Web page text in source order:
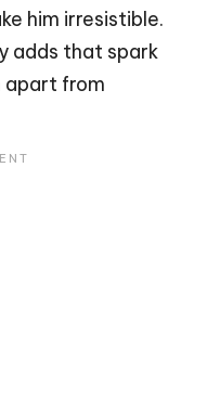
him irresistible.
adds that spark
apart from